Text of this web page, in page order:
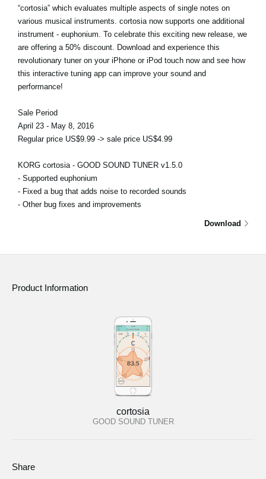
“cortosia” which evaluates multiple aspects of single notes on
various musical instruments. cortosia now supports one additional
instrument - euphonium. To celebrate this exciting new release, we
are offering a 50% discount. Download and experience this
revolutionary tuner on your iPhone or iPod touch now and see how
this interactive tuning app can improve your sound and
performance!
Sale Period
April 23 - May 8, 2016
Regular price US$9.99 -> sale price US$4.99
KORG cortosia - GOOD SOUND TUNER v1.5.0
- Supported euphonium
- Fixed a bug that adds noise to recorded sounds
- Other bug fixes and improvements
Download
Product Information
cortosia
GOOD SOUND TUNER
Share